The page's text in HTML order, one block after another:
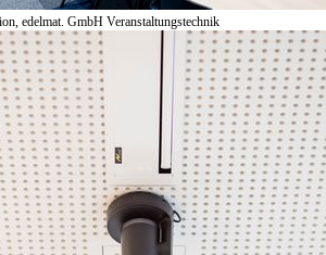
edelmat. GmbH Veranstaltungstechnik